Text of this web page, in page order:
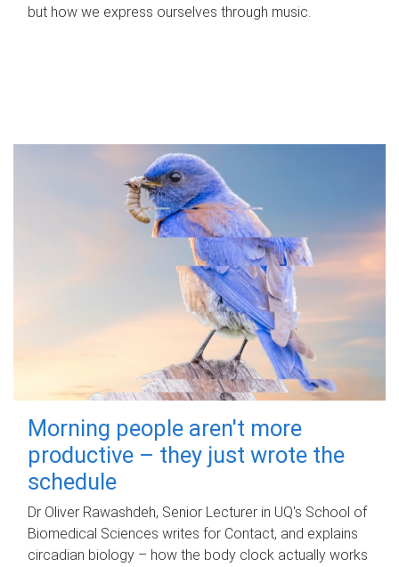
but how we express ourselves through music.
Morning people aren't more
productive – they just wrote the
schedule
Dr Oliver Rawashdeh, Senior Lecturer in UQ's School of
Biomedical Sciences writes for Contact, and explains
circadian biology – how the body clock actually works